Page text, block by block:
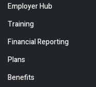
Employer Hub
Training
Financial Reporting
Plans
Benefits